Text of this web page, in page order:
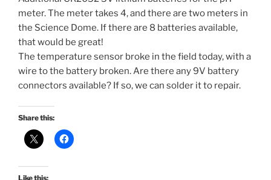
meter. The meter takes 4, and there are two meters in
the Science Dome. If there are 8 batteries available,
that would be great!
The temperature sensor broke in the field today, with a
wire to the battery broken. Are there any 9V battery
connectors available? If so, we can solder it to repair.
Share this:
Like this: